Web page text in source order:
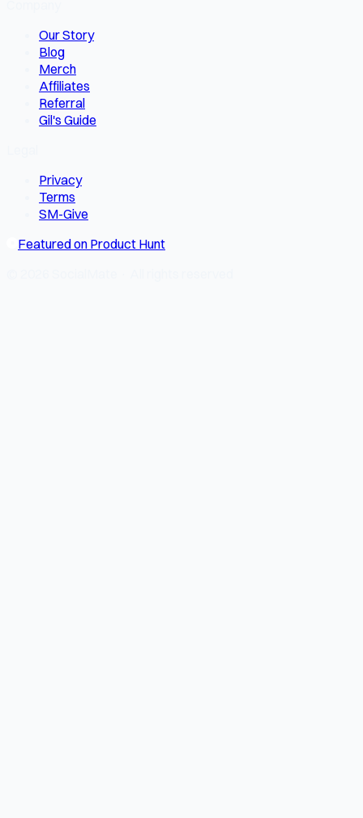
Our Story
Blog
Merch
Affiliates
Referral
Gil's Guide
Privacy
Terms
SM-Give
Featured on Product Hunt